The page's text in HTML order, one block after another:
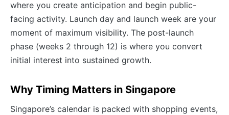
where you create anticipation and begin public-
facing activity. Launch day and launch week are your
moment of maximum visibility. The post-launch
phase (weeks 2 through 12) is where you convert
initial interest into sustained growth.
Why Timing Matters in Singapore
Singapore’s calendar is packed with shopping events,